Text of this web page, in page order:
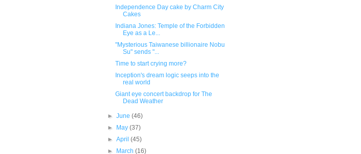
Independence Day cake by Charm City
Cakes
Indiana Jones: Temple of the Forbidden
Eye as a Le...
"Mysterious Taiwanese billionaire Nobu
Su" sends "...
Time to start crying more?
Inception's dream logic seeps into the
real world
Giant eye concert backdrop for The
Dead Weather
►June(46)
►
May(37)
►April(45)
►
March(16)